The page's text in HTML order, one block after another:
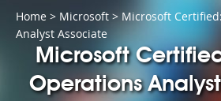
Home > Microsoft > Microsoft
Analyst Associate
Microsoft
Operations